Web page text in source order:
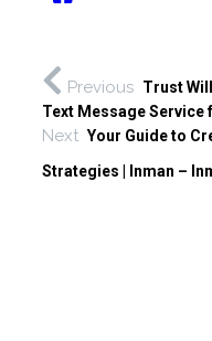
Previous Trust
Text Message Service
Next Your Guide to
Strategies | Inman –